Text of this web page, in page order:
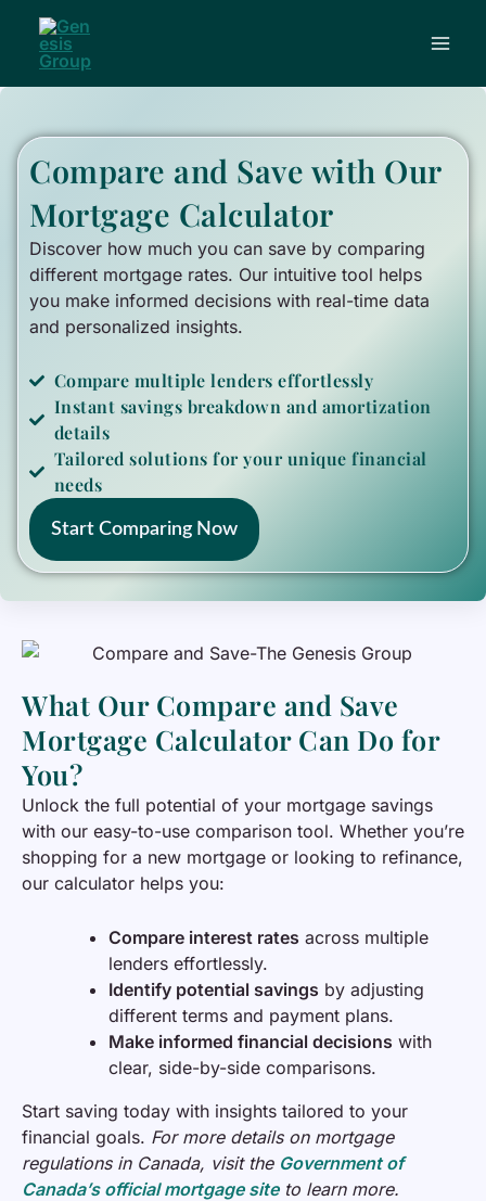
content
Compare and Save with Our
Mortgage Calculator
Discover how much you can save by comparing
different mortgage rates. Our intuitive tool helps
you make informed decisions with real-time data
and personalized insights.
Compare multiple lenders effortlessly
Instant savings breakdown and amortization
details
Tailored solutions for your unique financial
needs
Start Comparing Now
What Our Compare and Save
Mortgage Calculator Can Do for
You?
Unlock the full potential of your mortgage savings
with our easy-to-use comparison tool. Whether you’re
shopping for a new mortgage or looking to refinance,
our calculator helps you:
Compare interest rates across multiple
lenders effortlessly.
Identify potential savings by adjusting
different terms and payment plans.
Make informed financial decisions with
clear, side-by-side comparisons.
Start saving today with insights tailored to your
financial goals. For more details on mortgage
regulations in Canada, visit the Government of
Canada’s official mortgage siteto learn more.